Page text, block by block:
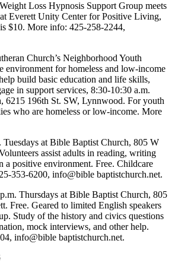
Loss Hypnosis Support Group meets
Everett Unity Center for Positive Living,
$10. More info: 425-258-2244,
Church’s Neighborhood Youth
environment for homeless and low-income
build basic education and life skills,
in support services, 8:30-10:30 a.m.
6215 196th St. SW, Lynnwood. For youth
who are homeless or low-income. More
Tuesdays at Bible Baptist Church, 805 W
assist adults in reading, writing
a positive environment. Free. Childcare
353-6200, info@bible baptistchurch.net.
Thursdays at Bible Baptist Church, 805
Free. Geared to limited English speakers
Study of the history and civics questions
mock interviews, and other help.
info@bible baptistchurch.net.